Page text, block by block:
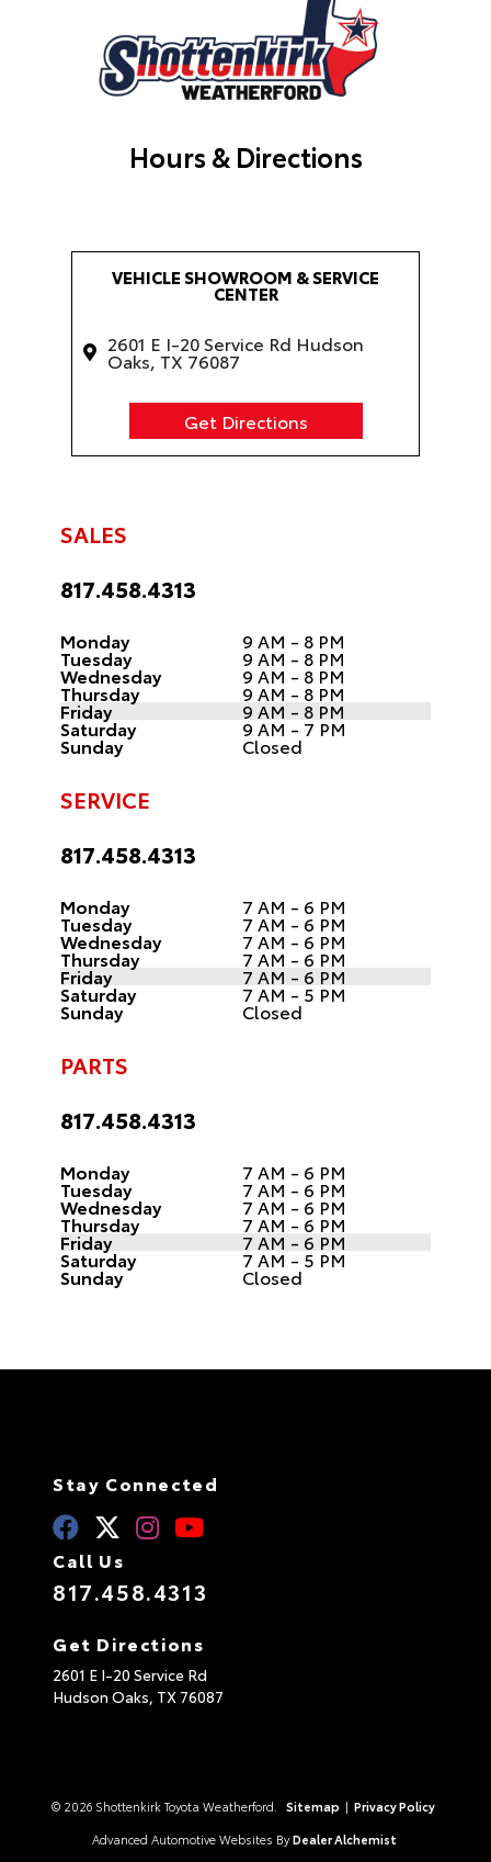
Hours & Directions
VEHICLE SHOWROOM & SERVICE
CENTER
2601 E I-20 Service Rd Hudson
Oaks, TX 76087
Get Directions
SALES
817.458.4313
Monday 9 AM - 8 PM
Tuesday 9 AM - 8 PM
Wednesday 9 AM - 8 PM
Thursday 9 AM - 8 PM
Friday 9 AM - 8 PM
Saturday 9 AM - 7 PM
Sunday Closed
SERVICE
817.458.4313
Monday 7 AM - 6 PM
Tuesday 7 AM - 6 PM
Wednesday 7 AM - 6 PM
Thursday 7 AM - 6 PM
Friday 7 AM - 6 PM
Saturday 7 AM - 5 PM
Sunday Closed
PARTS
817.458.4313
Monday 7 AM - 6 PM
Tuesday 7 AM - 6 PM
Wednesday 7 AM - 6 PM
Thursday 7 AM - 6 PM
Friday 7 AM - 6 PM
Saturday 7 AM - 5 PM
Sunday Closed
Stay Connected
Call Us
817.458.4313
Get Directions
2601 E I-20 Service Rd
Hudson Oaks, TX 76087
© 2026 Shottenkirk Toyota Weatherford. Sitemap | Privacy Policy
Advanced Automotive Websites By Dealer Alchemist